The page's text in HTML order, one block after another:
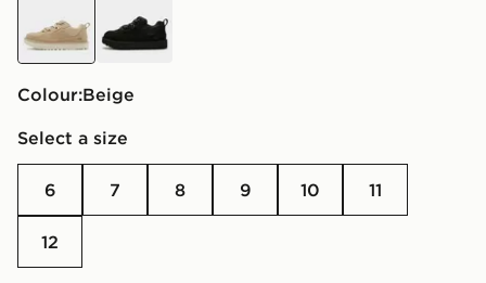
Colour: beige
Select a size
6 7 8 9 10 11
12